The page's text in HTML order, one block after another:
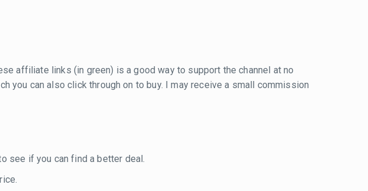
affiliate links (in green) is a good way to support the channel at no
you can also click through on to buy. I may receive a small commission
see if you can find a better deal.